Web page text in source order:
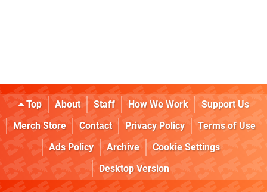
Top About Staff How We Work
Support Us
Merch Store
Contact Privacy Policy
Terms of Use
Ads Policy
Archive
Cookie Settings
Desktop Version